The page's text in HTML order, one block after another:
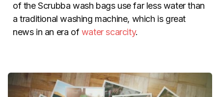
of the Scrubba wash bags use far less water than
a traditional washing machine, which is great
news in an era ofwater scarcity.